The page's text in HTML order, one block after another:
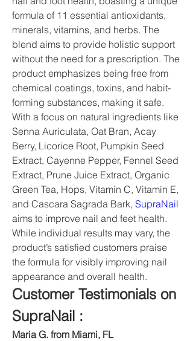
formula of 11 essential antioxidants,
minerals, vitamins, and herbs. The
blend aims to provide holistic support
without the need for a prescription. The
product emphasizes being free from
chemical coatings, toxins, and habit-
forming substances, making it safe.
With a focus on natural ingredients like
Senna Auriculata, Oat Bran, Acay
Berry, Licorice Root, Pumpkin Seed
Extract, Cayenne Pepper, Fennel Seed
Extract, Prune Juice Extract, Organic
Green Tea, Hops, Vitamin C, Vitamin E,
and Cascara Sagrada Bark, SupraNail
aims to improve nail and feet health.
While individual results may vary, the
product’s satisfied customers praise
the formula for visibly improving nail
appearance and overall health.
Customer Testimonials on
SupraNail :
Maria G. from Miami, FL